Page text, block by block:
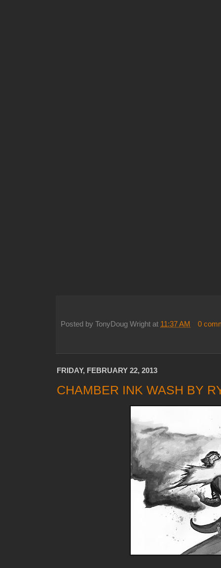
Posted by TonyDoug Wright at 11:37 AM 0
FRIDAY, FEBRUARY 22, 2013
CHAMBER INK WASH BY